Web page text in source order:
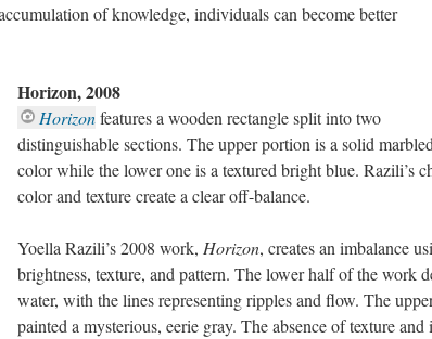
of knowledge, individuals can become better
Horizon, 2008
Horizonfeatures a wooden rectangle split into two
distinguishable sections. The upper portion is a solid marbled
color while the lower one is a textured bright blue. Razili’s
color and texture create a clear off-balance.
Yoella Razili’s 2008 work, Horizon, creates an imbalance
brightness, texture, and pattern. The lower half of the work
water, with the lines representing ripples and flow. The
painted a mysterious, eerie gray. The absence of texture